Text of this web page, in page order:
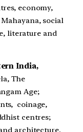
economy,
social
literature and
India,
The
Age;
coinage,
centres;